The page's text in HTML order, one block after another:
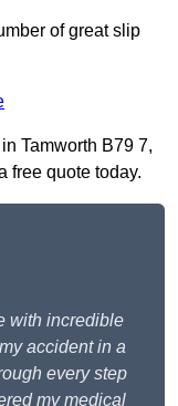
of great slip
Tamworth B79 7,
free quote today.
with incredible
accident in a
every step
my medical